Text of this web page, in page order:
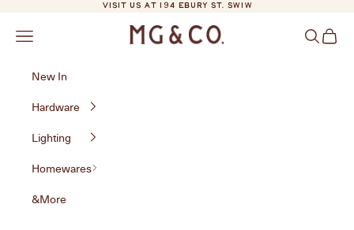
VISIT US AT 194 EBURY ST. SW1W
MG&Co.
Navigation menu Search
Cart
New In
Hardware
Lighting
Homewares
&More